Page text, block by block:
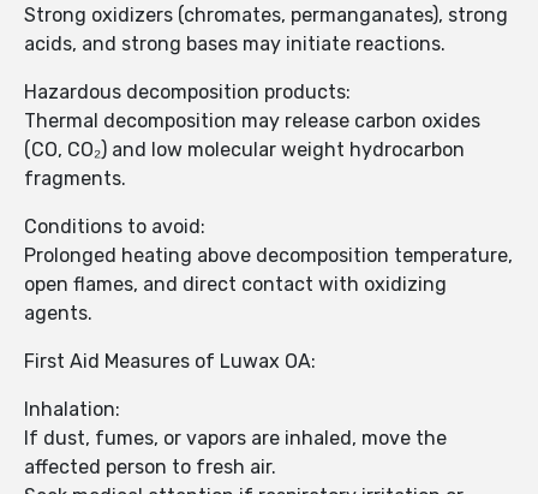
Strong oxidizers (chromates, permanganates), strong
acids, and strong bases may initiate reactions.
Hazardous decomposition products:
Thermal decomposition may release carbon oxides
(CO, CO₂) and low molecular weight hydrocarbon
fragments.
Conditions to avoid:
Prolonged heating above decomposition temperature,
open flames, and direct contact with oxidizing
agents.
First Aid Measures of Luwax OA:
Inhalation:
If dust, fumes, or vapors are inhaled, move the
affected person to fresh air.